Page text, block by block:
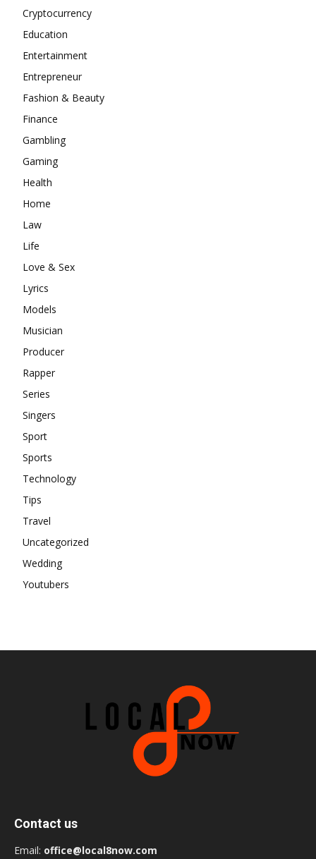
Cryptocurrency
Education
Entertainment
Entrepreneur
Fashion & Beauty
Finance
Gambling
Gaming
Health
Home
Law
Life
Love & Sex
Lyrics
Models
Musician
Producer
Rapper
Series
Singers
Sport
Sports
Technology
Tips
Travel
Uncategorized
Wedding
Youtubers
Contact us
Email: office@local8now.com